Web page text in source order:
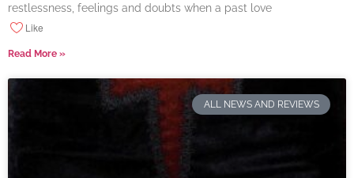
restlessness, feelings and doubts when a past love
Like
Read More »
ALL NEWS AND REVIEWS